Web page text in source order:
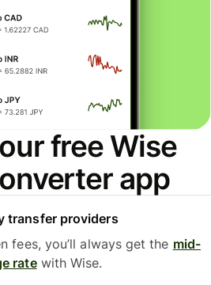
free Wise
app
transfer providers
fees, you’ll always get the mid-
ratewith Wise.